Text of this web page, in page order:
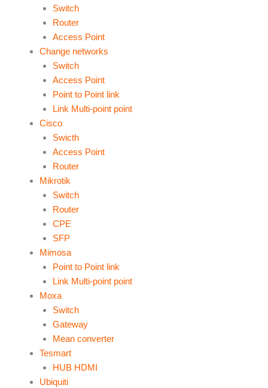
Switch
Router
Access Point
Change networks
Switch
Access Point
Point to Point link
Link Multi-point point
Cisco
Swicth
Access Point
Router
Mikrotik
Switch
Router
CPE
SFP
Mimosa
Point to Point link
Link Multi-point point
Moxa
Switch
Gateway
Mean converter
Tesmart
HUB HDMI
Ubiquiti